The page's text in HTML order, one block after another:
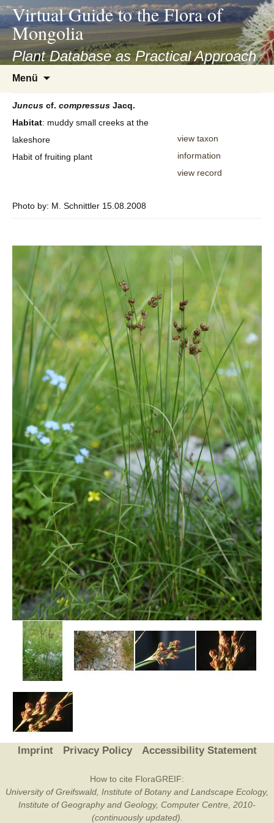
asyatv.net
asyatv.net
kitap
indir
toplist
ekle
guncel
blog
Virtual Guide to the Flora of
Mongolia
Plant Database as Practical Approach
Menü
springen
Juncus cf. compressus Jacq.
Habitat: muddy small creeks at the
lakeshore
Habit of fruiting plant
Photo by: M. Schnittler 15.08.2008
view taxon
information
view record
Imprint Privacy Policy Accessibility Statement
How to cite FloraGREIF:
University of Greifswald, Institute of Botany and Landscape Ecology,
Institute of Geography and Geology, Computer Centre, 2010-
(continuously updated).